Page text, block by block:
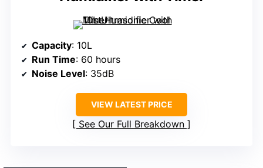
Capacity: 10L
Run Time: 60 hours
Noise Level: 35dB
VIEW LATEST PRICE
See Our Full Breakdown